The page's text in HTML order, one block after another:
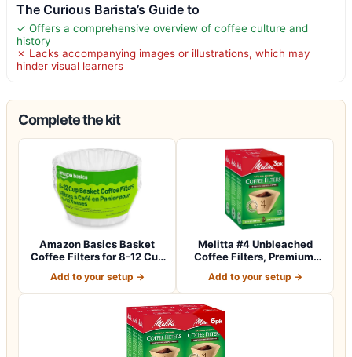
The Curious Barista’s Guide to
✓ Offers a comprehensive overview of coffee culture and
history
✗ Lacks accompanying images or illustrations, which may
hinder visual learners
Complete the kit
Amazon Basics Basket
Coffee Filters for 8-12 Cup
Add to your setup →
Melitta #4 Unbleached
Coffee Filters, Premium,
Add to your setup →